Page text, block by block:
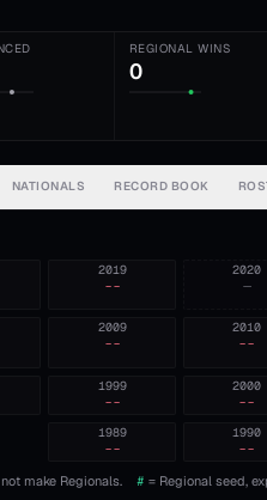
REGIONAL WINS
0
NATIONALS RECORD BOOK
2020
—
2019
--
2010
--
2009
--
2000
--
1999
--
1990
--
1989
--
make Regionals. # = Regional seed,